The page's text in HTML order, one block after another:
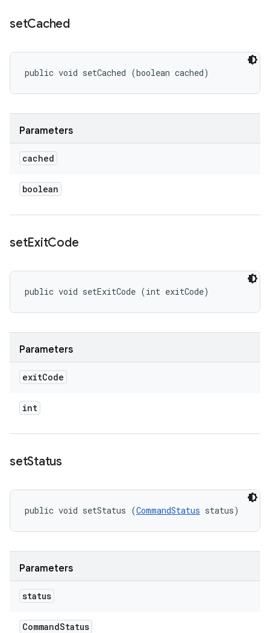
setCached
public void setCached (boolean cached)
Parameters
cached
boolean
setExitCode
public void setExitCode (int exitCode)
Parameters
exitCode
int
setStatus
public void setStatus (CommandStatus status)
Parameters
status
CommandStatus